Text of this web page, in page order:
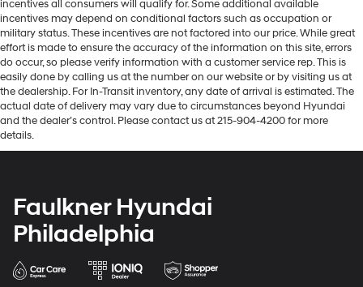
incentives all consumers will qualify for. Some additional available
incentives may depend on conditional factors such as occupation or
military status. These incentives are not factored into our price. While great
effort is made to ensure the accuracy of the information on this site, errors
do occur, so please verify information with a customer service rep. This is
easily done by calling us at the number on our website or by visiting us at
the dealership. For In-Transit inventory, any date of arrival is estimated. The
actual date of delivery may vary due to circumstances beyond Hyundai
and the dealer’s control. Please contact us at 215-904-4200 for more
details.
Faulkner Hyundai
Philadelphia